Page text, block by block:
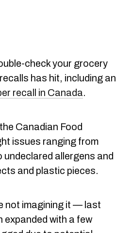
check your grocery
has hit, including an
recall in Canada.
Canadian Food
issues ranging from
undeclared allergens and
and plastic pieces.
not imagining it — last
expanded with a few